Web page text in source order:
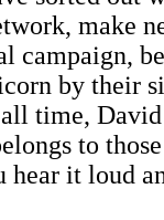
make
campaign,
by their
time,
to
hear it loud